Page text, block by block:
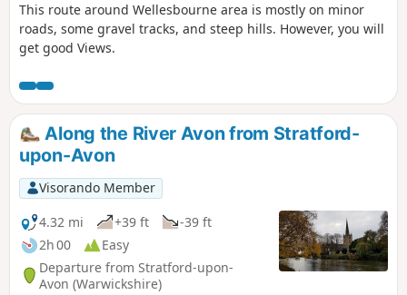
This route around Wellesbourne area is mostly on minor
roads, some gravel tracks, and steep hills. However, you will
get good Views.
Along the River Avon from Stratford-
upon-Avon
Visorando Member
4.32 mi
+39 ft
-39 ft
2h 00
Easy
Departure from Stratford-upon-
Avon (Warwickshire)